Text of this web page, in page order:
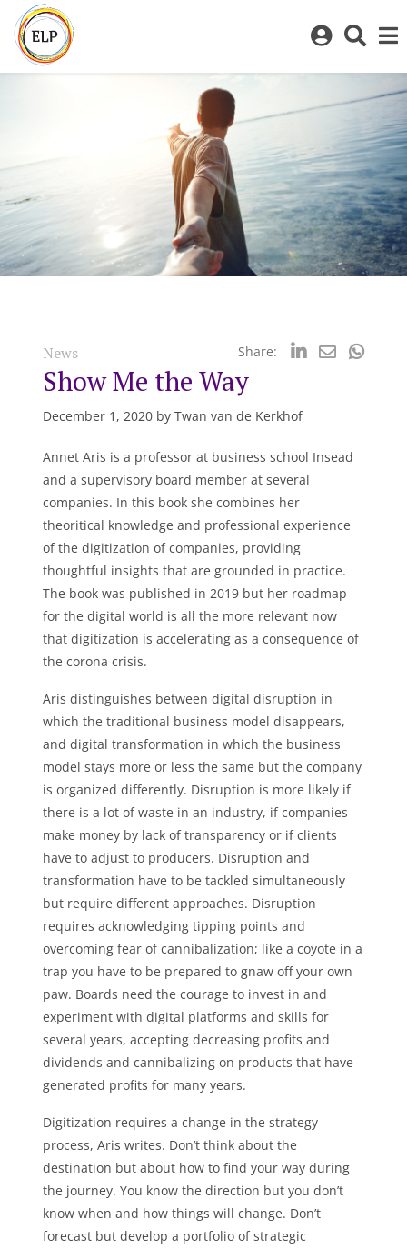
Log
to
My
bar
News Share:
Show Me the Way
December 1, 2020 by Twan van de Kerkhof
Annet Aris is a professor at business school Insead
and a supervisory board member at several
companies. In this book she combines her
theoritical knowledge and professional experience
of the digitization of companies, providing
thoughtful insights that are grounded in practice.
The book was published in 2019 but her roadmap
for the digital world is all the more relevant now
that digitization is accelerating as a consequence of
the corona crisis.
Aris distinguishes between digital disruption in
which the traditional business model disappears,
and digital transformation in which the business
model stays more or less the same but the company
is organized differently. Disruption is more likely if
there is a lot of waste in an industry, if companies
make money by lack of transparency or if clients
have to adjust to producers. Disruption and
transformation have to be tackled simultaneously
but require different approaches. Disruption
requires acknowledging tipping points and
overcoming fear of cannibalization; like a coyote in a
trap you have to be prepared to gnaw off your own
paw. Boards need the courage to invest in and
experiment with digital platforms and skills for
several years, accepting decreasing profits and
dividends and cannibalizing on products that have
generated profits for many years.
Digitization requires a change in the strategy
process, Aris writes. Don’t think about the
destination but about how to find your way during
the journey. You know the direction but you don’t
know when and how things will change. Don’t
forecast but develop a portfolio of strategic